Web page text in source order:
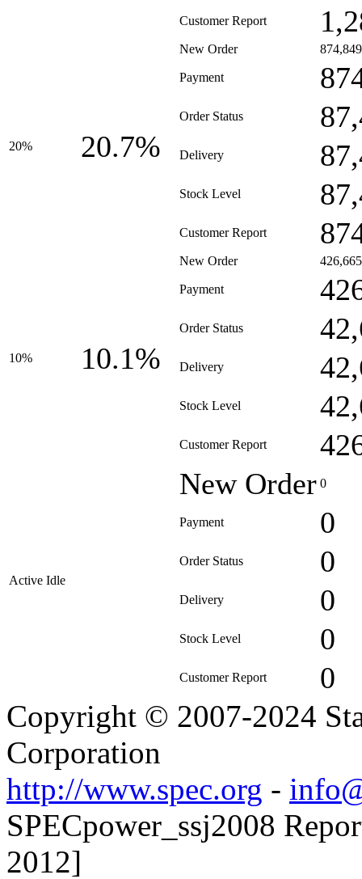
Customer Report
20% 20.7%
New Order 874,849
Payment
Order Status
Delivery
Stock Level
Customer Report
10% 10.1%
New Order 426,665
Payment
Order Status
Delivery
Stock Level
Customer Report
Active Idle
New Order 0
Payment 0
Order Status 0
Delivery 0
Stock Level 0
Customer Report 0
Copyright © 2007-2024
Corporation
http://www.spec.org -
SPECpower_ssj2008
2012]